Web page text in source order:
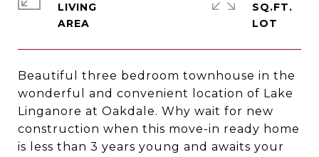
Beautiful three bedroom townhouse in the
wonderful and convenient location of Lake
Linganore at Oakdale. Why wait for new
construction when this move-in ready home
is less than 3 years young and awaits your
LIVING
SQ.FT.